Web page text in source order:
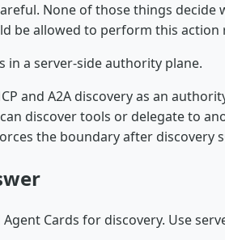
None of those things decide
be allowed to perform this action
in a server-side authority plane.
and A2A discovery as an
discover tools or delegate to
the boundary after discovery
Cards for discovery. Use